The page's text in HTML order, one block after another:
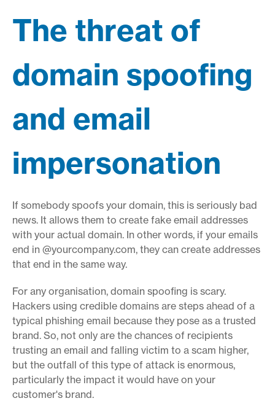
The threat of
domain spoofing
and email
impersonation
If somebody spoofs your domain, this is seriously bad
news. It allows them to create fake email addresses
with your actual domain. In other words, if your emails
end in @yourcompany.com, they can create addresses
that end in the same way.
For any organisation, domain spoofing is scary.
Hackers using credible domains are steps ahead of a
typical phishing email because they pose as a trusted
brand. So, not only are the chances of recipients
trusting an email and falling victim to a scam higher,
but the outfall of this type of attack is enormous,
particularly the impact it would have on your
customer's brand.